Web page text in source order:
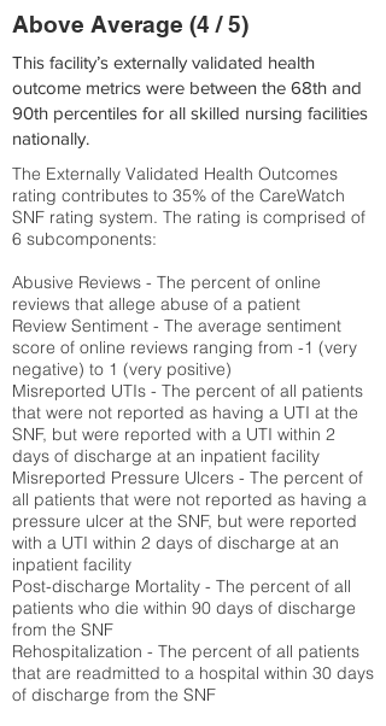
Above Average (4 / 5)
This facility’s externally validated health
outcome metrics were between the 68th and
90th percentiles for all skilled nursing facilities
nationally.
The Externally Validated Health Outcomes
rating contributes to 35% of the CareWatch
SNF rating system. The rating is comprised of
6 subcomponents:
Abusive Reviews - The percent of online
reviews that allege abuse of a patient
Review Sentiment - The average sentiment
score of online reviews ranging from -1 (very
negative) to 1 (very positive)
Misreported UTIs - The percent of all patients
that were not reported as having a UTI at the
SNF, but were reported with a UTI within 2
days of discharge at an inpatient facility
Misreported Pressure Ulcers - The percent of
all patients that were not reported as having a
pressure ulcer at the SNF, but were reported
with a UTI within 2 days of discharge at an
inpatient facility
Post-discharge Mortality - The percent of all
patients who die within 90 days of discharge
from the SNF
Rehospitalization - The percent of all patients
that are readmitted to a hospital within 30 days
of discharge from the SNF